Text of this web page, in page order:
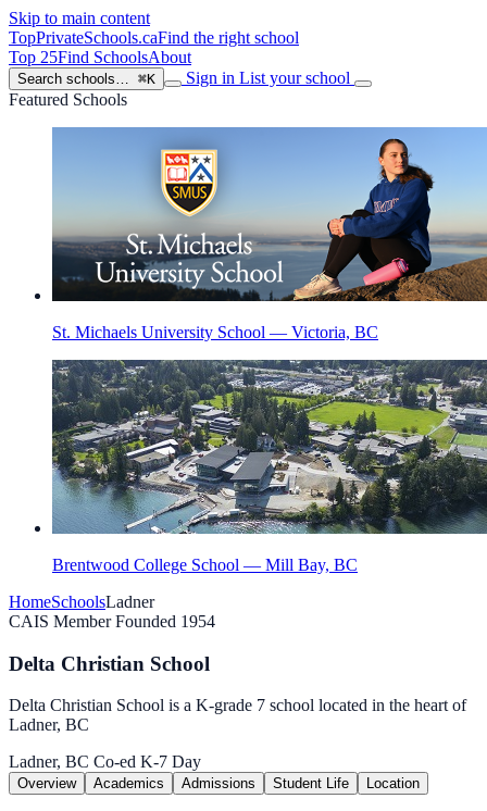
Skip to main content
TopPrivateSchools.caFind the right school
Top 25Find SchoolsAbout
Search schools… ⌘K Sign in List your school
Featured Schools
St. Michaels University School — Victoria, BC
Brentwood College School — Mill Bay, BC
HomeSchoolsLadner
CAIS MemberFounded 1954
Delta Christian School
Delta Christian School is a K-grade 7 school located in the heart of
Ladner, BC
Ladner, BC Co-ed K-7 Day
Overview Academics Admissions Student Life Location